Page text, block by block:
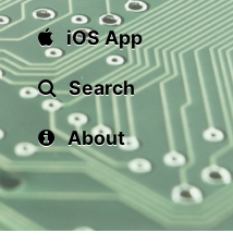
iOS App
Search
About